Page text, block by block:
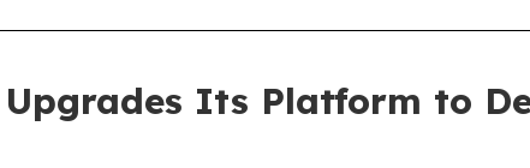
Its Platform to